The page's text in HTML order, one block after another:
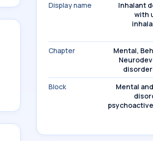
Display name
Inhalant
with
Chapter
Mental,
Block
Mental